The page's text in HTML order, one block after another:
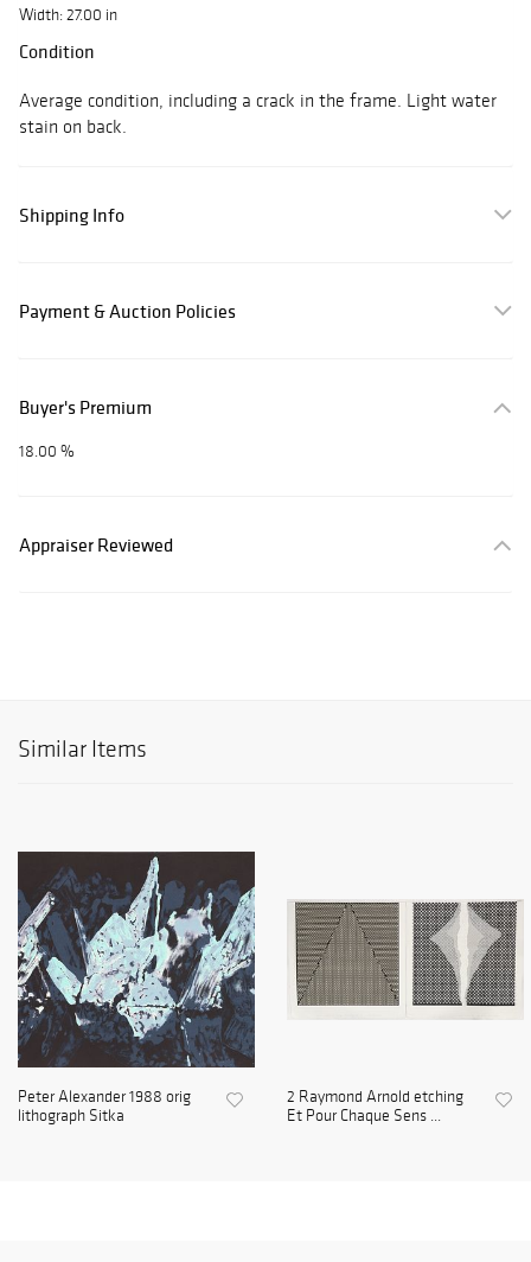
Width: 27.00 in
Condition
Average condition, including a crack in the frame. Light water
stain on back.
Shipping Info
Payment & Auction Policies
Buyer's Premium
18.00 %
Appraiser Reviewed
Similar Items
Peter Alexander 1988 orig
lithograph Sitka
2 Raymond Arnold etching
Et Pour Chaque Sens ...